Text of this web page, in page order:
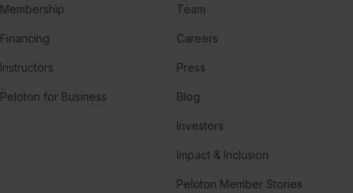
Membership
Financing
Instructors
Peloton for Business
Team
Careers
Press
Blog
Investors
Impact & Inclusion
Peloton Member Stories